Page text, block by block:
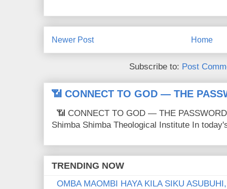
Newer Post Home
Subscribe to: Post
📶 CONNECT TO GOD — THE
📶 CONNECT TO GOD — THE
Shimba Shimba Theological Institute In
TRENDING NOW
OMBA MAOMBI HAYA KILA SIKU